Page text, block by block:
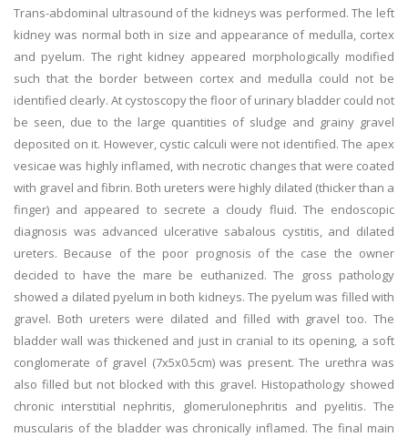
Trans-abdominal ultrasound of the kidneys was performed. The left
kidney was normal both in size and appearance of medulla, cortex
and pyelum. The right kidney appeared morphologically modified
such that the border between cortex and medulla could not be
identified clearly. At cystoscopy the floor of urinary bladder could not
be seen, due to the large quantities of sludge and grainy gravel
deposited on it. However, cystic calculi were not identified. The apex
vesicae was highly inflamed, with necrotic changes that were coated
with gravel and fibrin. Both ureters were highly dilated (thicker than a
finger) and appeared to secrete a cloudy fluid. The endoscopic
diagnosis was advanced ulcerative sabalous cystitis, and dilated
ureters. Because of the poor prognosis of the case the owner
decided to have the mare be euthanized. The gross pathology
showed a dilated pyelum in both kidneys. The pyelum was filled with
gravel. Both ureters were dilated and filled with gravel too. The
bladder wall was thickened and just in cranial to its opening, a soft
conglomerate of gravel (7x5x0.5cm) was present. The urethra was
also filled but not blocked with this gravel. Histopathology showed
chronic interstitial nephritis, glomerulonephritis and pyelitis. The
muscularis of the bladder was chronically inflamed. The final main